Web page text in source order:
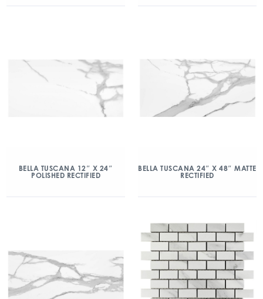
BELLA TUSCANA 12″ X 24″
POLISHED RECTIFIED
BELLA TUSCANA 24″ X 48″ MATTE
RECTIFIED